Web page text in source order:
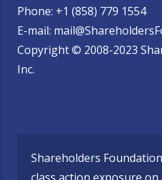
Phone: +1 (858) 779 1554
E-mail:
Copyright © 2008-2023
Inc.
Shareholders